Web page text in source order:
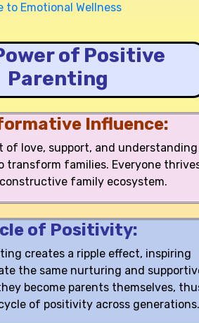
to Emotional Wellness
of Positive
Parenting
Influence:
of love, support, and understanding
transform families. Everyone
family ecosystem.
of Positivity:
creates a ripple effect, inspiring
the same nurturing and
become parents themselves,
of positivity across generations.